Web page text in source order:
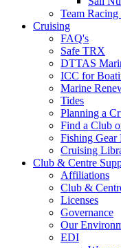
Team
Cruising
FAQ's
Safe TRX
DTTAS
ICC for
Marine
Tides
Planning a
Find a Club
Fishing Gear
Cruising
Club & Centre
Affiliations
Club &
Licenses
Governance
Our
EDI